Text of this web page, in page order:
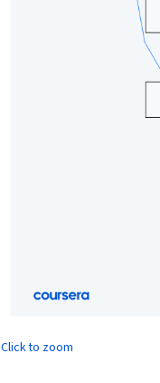
Click to zoom